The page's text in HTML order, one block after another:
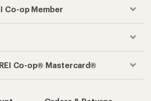
Co-op Member
Co-op® Mastercard®